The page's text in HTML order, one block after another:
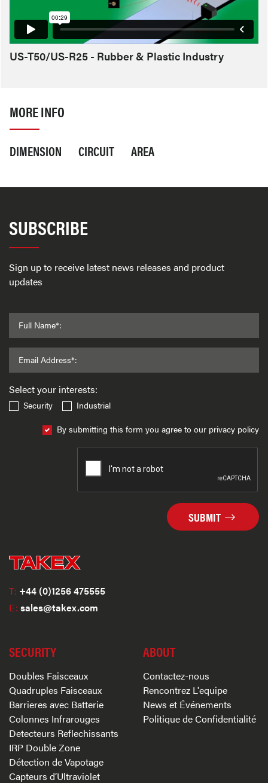
US-T50/US-R25 - Rubber & Plastic Industry
MORE INFO
DIMENSION CIRCUIT AREA
SUBSCRIBE
Sign up to receive latest news releases and product
updates
Full Name*:
Email Address*:
Select your interests:
Security
Industrial
By submitting this form you agree to our privacy policy
SUBMIT
T: +44 (0)1256 475555
E: sales@takex.com
SECURITY
Doubles Faisceaux
Quadruples Faisceaux
Barrieres avec Batterie
Colonnes Infrarouges
Detecteurs Reflechissants
IRP Double Zone
Détection de Vapotage
Capteurs d’Ultraviolet
ABOUT
Contactez-nous
Rencontrez L'equipe
News et Événements
Politique de Confidentialité